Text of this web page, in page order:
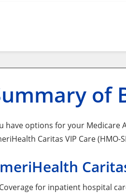
of
have options for your Medicare
Caritas VIP Care
Coverage for inpatient hospital